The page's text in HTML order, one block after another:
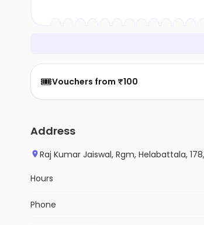
🎟️Vouchers from ₹100
Address
Raj Kumar Jaiswal, Rgm, Helabattala,
Hours
Phone